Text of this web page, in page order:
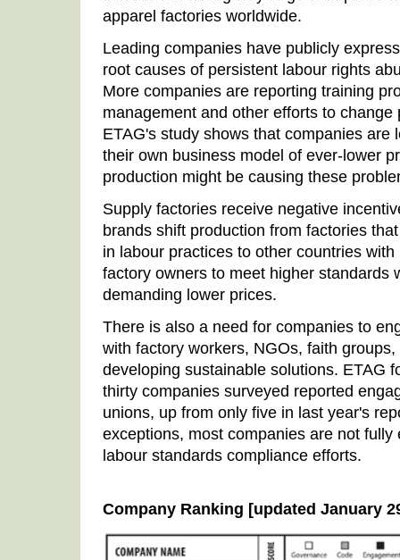
apparel factories worldwide.
Leading companies have publicly
root causes of persistent labour rights
More companies are reporting training
management and other efforts to
ETAG's study shows that companies are
their own business model of ever-lower
production might be causing these
Supply factories receive negative
brands shift production from factories
in labour practices to other countries
factory owners to meet higher standards
demanding lower prices.
There is also a need for companies to
with factory workers, NGOs, faith
developing sustainable solutions. ETAG
thirty companies surveyed reported
unions, up from only five in last year's
exceptions, most companies are not
labour standards compliance efforts.
Company Ranking [updated January